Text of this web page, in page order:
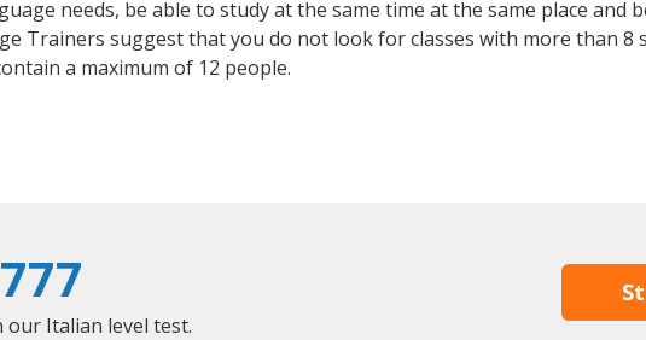
needs, be able to study at the same time at the same place and
Trainers suggest that you do not look for classes with more than 8
a maximum of 12 people.
our Italian level test.